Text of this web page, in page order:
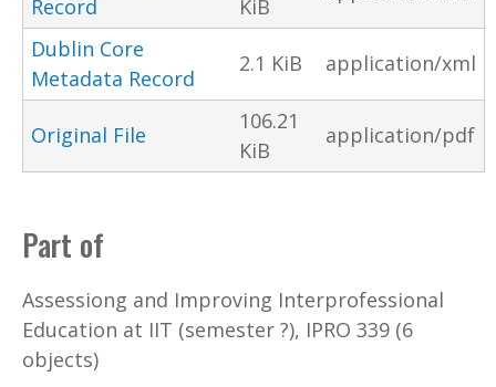
Record
KiB
Dublin Core
Metadata Record
2.1 KiB application/xml
Original File
106.21
KiB
application/pdf
Part of
Assessiong and Improving Interprofessional
Education at IIT (semester ?), IPRO 339 (6
objects)